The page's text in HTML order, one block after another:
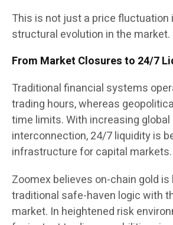
This is not just a price fluctuation
structural evolution in the market.
From Market Closures to 24/7
Traditional financial systems
trading hours, whereas
time limits. With increasing
interconnection, 24/7 liquidity is
infrastructure for capital markets.
Zoomex believes on-chain gold is
traditional safe-haven logic with
market. In heightened risk